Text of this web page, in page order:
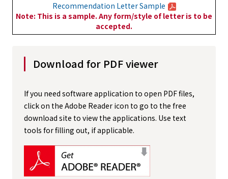
Recommendation Letter Sample
Note: This is a sample. Any form/style of letter is to be
accepted.
Download for PDF viewer
If you need software application to open PDF files,
click on the Adobe Reader icon to go to the free
download site to view the applications. Use text
tools for filling out, if applicable.